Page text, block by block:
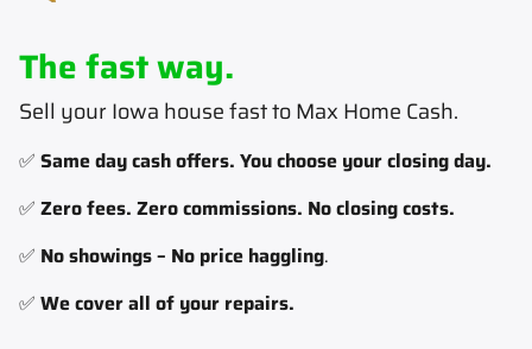
The fast way.
Sell your Iowa house fast to Max Home Cash.
✅ Same day cash offers. You choose your closing day.
✅ Zero fees. Zero commissions. No closing costs.
✅ No showings – No price haggling.
✅ We cover all of your repairs.